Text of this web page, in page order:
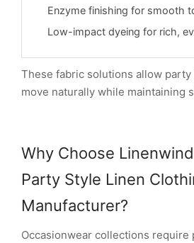
Enzyme finishing for smooth
Low-impact dyeing for rich,
These fabric solutions allow
move naturally while maintaining
Why Choose
Party Style Linen
Manufacturer?
Occasionwear collections require